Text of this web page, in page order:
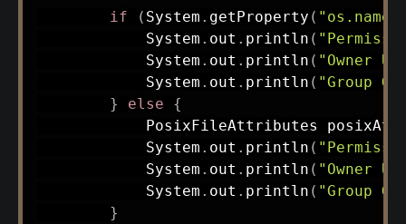
if ( System . getProperty ( "os.name"
System . out . println (
System . out . println ( "Owner
System . out . println ( "Group
}
else
{
PosixFileAttributes
System . out . println (
System . out . println ( "Owner
System . out . println ( "Group
}